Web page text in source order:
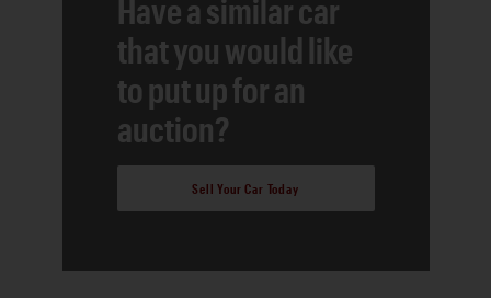
Have a similar car
that you would like
to put up for an
auction?
Sell Your Car Today